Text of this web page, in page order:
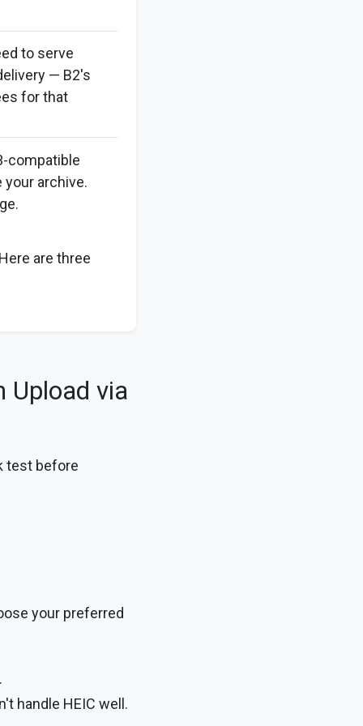
to serve
— B2's
for that
compatible
your archive.
are three
Upload via
test before
your preferred
handle HEIC well.